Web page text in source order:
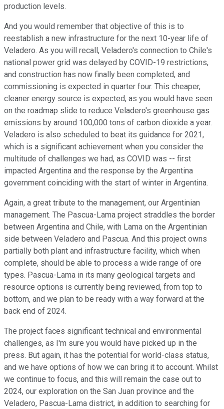
production levels.
And you would remember that objective of this is to
reestablish a new infrastructure for the next 10-year life of
Veladero. As you will recall, Veladero's connection to Chile's
national power grid was delayed by COVID-19 restrictions,
and construction has now finally been completed, and
commissioning is expected in quarter four. This cheaper,
cleaner energy source is expected, as you would have seen
on the roadmap slide to reduce Veladero's greenhouse gas
emissions by around 100,000 tons of carbon dioxide a year.
Veladero is also scheduled to beat its guidance for 2021,
which is a significant achievement when you consider the
multitude of challenges we had, as COVID was -- first
impacted Argentina and the response by the Argentina
government coinciding with the start of winter in Argentina.
Again, a great tribute to the management, our Argentinian
management. The Pascua-Lama project straddles the border
between Argentina and Chile, with Lama on the Argentinian
side between Veladero and Pascua. And this project owns
partially both plant and infrastructure facility, which when
complete, should be able to process a wide range of ore
types. Pascua-Lama in its many geological targets and
resource options is currently being reviewed, from top to
bottom, and we plan to be ready with a way forward at the
back end of 2024.
The project faces significant technical and environmental
challenges, as I'm sure you would have picked up in the
press. But again, it has the potential for world-class status,
and we have options of how we can bring it to account. Whilst
we continue to focus, and this will remain the case out to
2024, our exploration on the San Juan province and the
Veladero, Pascua-Lama district, in addition to searching for